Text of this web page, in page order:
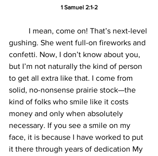
1 Samuel 2:1-2
gushing. She went full-on fireworks and
confetti. Now, I don’t know about you,
but I’m not naturally the kind of person
to get all extra like that. I come from
solid, no-nonsense prairie stock—the
kind of folks who smile like it costs
money and only when absolutely
necessary. If you see a smile on my
face, it is because I have worked to put
it there through years of dedication My